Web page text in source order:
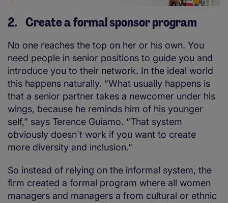
2. Create a formal sponsor program
No one reaches the top on her or his own. You
need people in senior positions to guide you and
introduce you to their network. In the ideal world
this happens naturally. “What usually happens is
that a senior partner takes a newcomer under his
wings, because he reminds him of his younger
self,” says Terence Guiamo. “That system
obviously doesn´t work if you want to create
more diversity and inclusion.”
So instead of relying on the informal system, the
firm created a formal program where all women
managers and managers a from cultural or ethnic